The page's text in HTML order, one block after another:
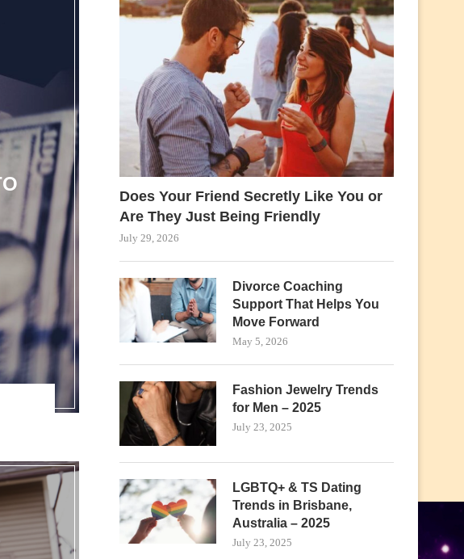
Does Your Friend Secretly Like You or
Are They Just Being Friendly
July 29, 2026
Divorce Coaching
Support That Helps You
Move Forward
May 5, 2026
Fashion Jewelry Trends
for Men – 2025
July 23, 2025
LGBTQ+ & TS Dating
Trends in Brisbane,
Australia – 2025
July 23, 2025